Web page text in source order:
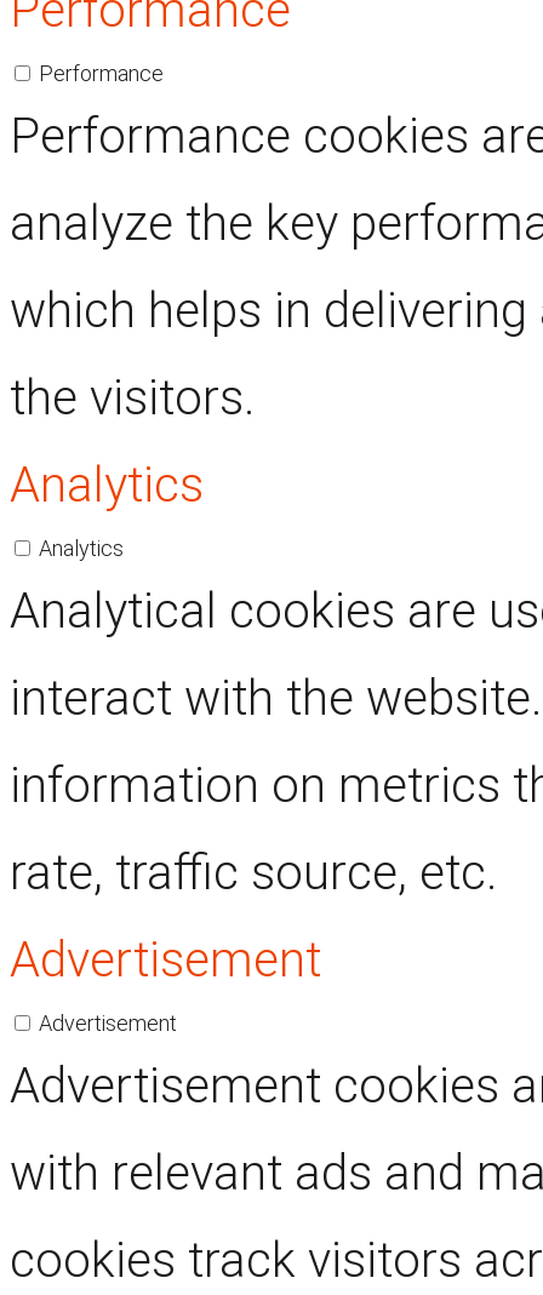
Performance
Performance cookies
analyze the key
which helps in
the visitors.
Analytics
Analytics
Analytical cookies are
interact with the
information on metrics
rate, traffic source, etc.
Advertisement
Advertisement
Advertisement cookies
with relevant ads and
cookies track visitors